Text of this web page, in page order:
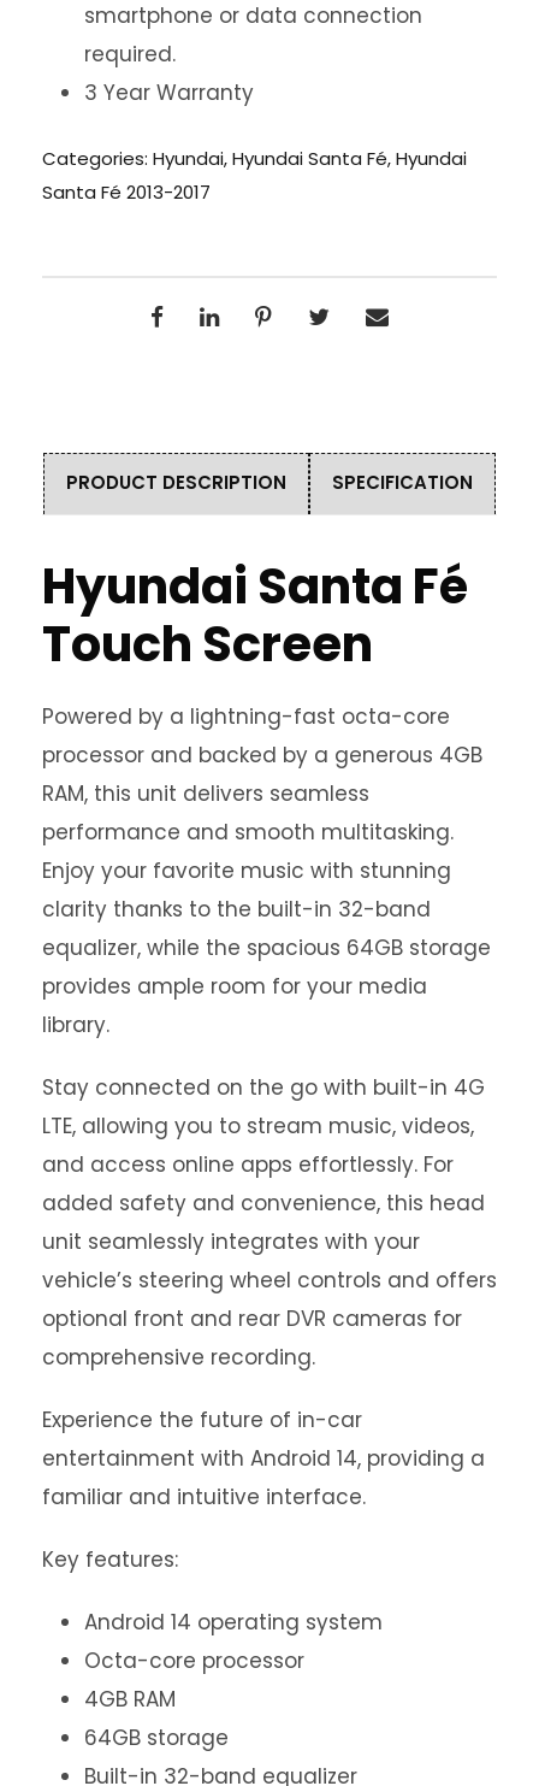
smartphone or data connection
required.
3 Year Warranty
Categories: Hyundai,Hyundai Santa Fé,Hyundai
Santa Fé 2013-2017
PRODUCT DESCRIPTION SPECIFICATION
Hyundai Santa Fé
Touch Screen
Powered by a lightning-fast octa-core
processor and backed by a generous 4GB
RAM, this unit delivers seamless
performance and smooth multitasking.
Enjoy your favorite music with stunning
clarity thanks to the built-in 32-band
equalizer, while the spacious 64GB storage
provides ample room for your media
library.
Stay connected on the go with built-in 4G
LTE, allowing you to stream music, videos,
and access online apps effortlessly. For
added safety and convenience, this head
unit seamlessly integrates with your
vehicle’s steering wheel controls and offers
optional front and rear DVR cameras for
comprehensive recording.
Experience the future of in-car
entertainment with Android 14, providing a
familiar and intuitive interface.
Key features:
Android 14 operating system
Octa-core processor
4GB RAM
64GB storage
Built-in 32-band equalizer